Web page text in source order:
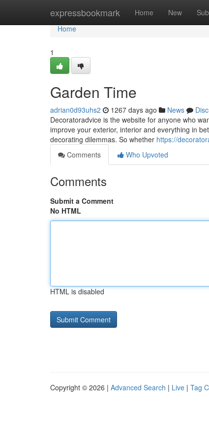
expressbookmark Home New
Home
Home
1
Garden Time
adrian0d93uhs2 1267 days ago News
Decoratoradvice is the website for anyone who
improve your exterior, interior and everything in
decorating dilemmas. So whether https://
Comments
Who Upvoted
Comments
Submit a Comment
No HTML
HTML is disabled
Copyright © 2026 | Advanced Search | Live | Tag